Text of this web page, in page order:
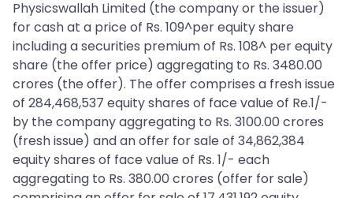
Physicswallah Limited (the company or the issuer)
for cash at a price of Rs. 109^per equity share
including a securities premium of Rs. 108^ per equity
share (the offer price) aggregating to Rs. 3480.00
crores (the offer). The offer comprises a fresh issue
of 284,468,537 equity shares of face value of Re.1/-
by the company aggregating to Rs. 3100.00 crores
(fresh issue) and an offer for sale of 34,862,384
equity shares of face value of Rs. 1/- each
aggregating to Rs. 380.00 crores (offer for sale)